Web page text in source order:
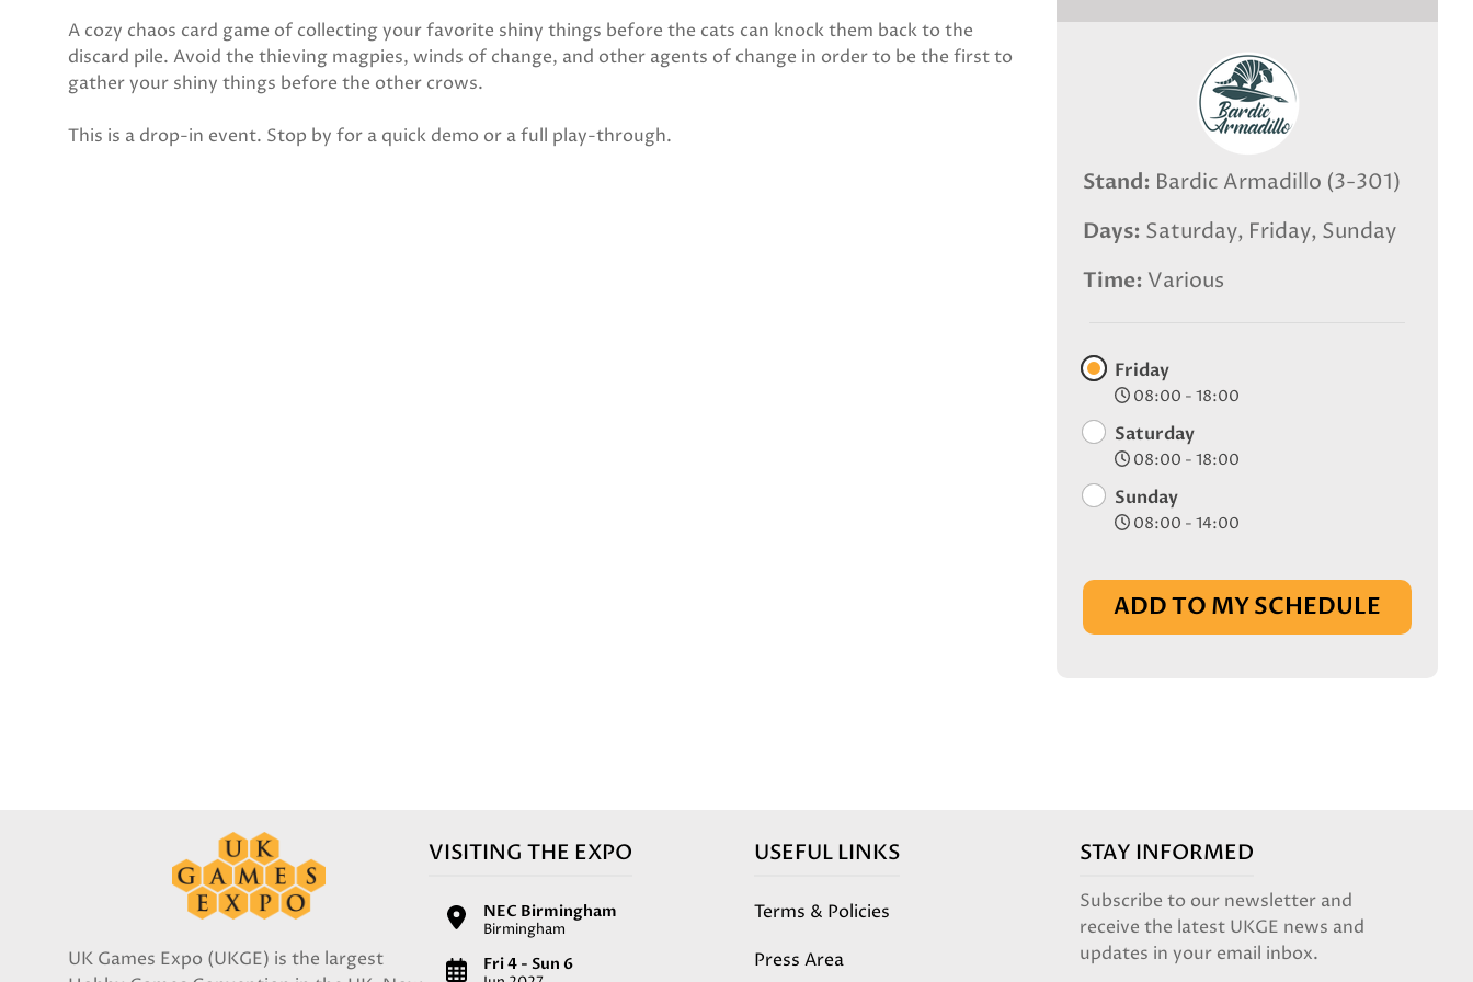
Stand Bardic Armadillo (3-301)
Days Saturday, Friday, Sunday
Time Various
Friday
08:00 - 18:00
Saturday
08:00 - 18:00
Sunday
08:00 - 14:00
ADD TO MY SCHEDULE
A cozy chaos card game of collecting your favorite shiny things before the cats can knock them back to the
discard pile. Avoid the thieving magpies, winds of change, and other agents of change in order to be the first to
gather your shiny things before the other crows.
This is a drop-in event. Stop by for a quick demo or a full play-through.
UK Games Expo (UKGE) is the largest
VISITING THE EXPO
NEC Birmingham
Birmingham
Fri 4 - Sun 6
USEFUL LINKS
Terms & Policies
Press Area
STAY INFORMED
Subscribe to our newsletter and
receive the latest UKGE news and
updates in your email inbox.